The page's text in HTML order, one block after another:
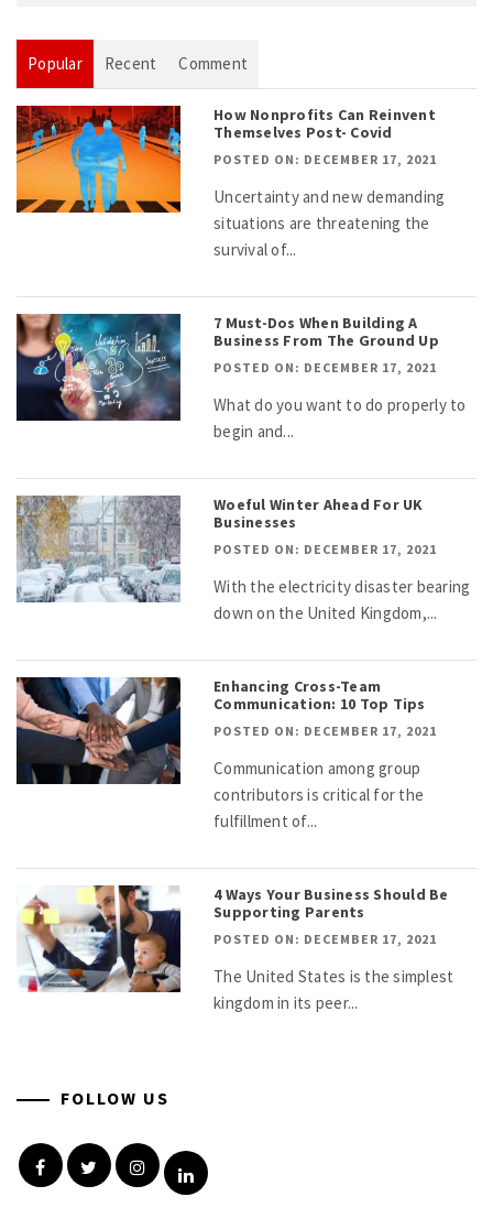
Popular Recent Comment
How Nonprofits Can Reinvent
Themselves Post- Covid
POSTED ON: DECEMBER 17, 2021
Uncertainty and new demanding
situations are threatening the
survival of...
7 Must-Dos When Building A
Business From The Ground Up
POSTED ON: DECEMBER 17, 2021
What do you want to do properly to
begin and...
Woeful Winter Ahead For UK
Businesses
POSTED ON: DECEMBER 17, 2021
With the electricity disaster bearing
down on the United Kingdom,...
Enhancing Cross-Team
Communication: 10 Top Tips
POSTED ON: DECEMBER 17, 2021
Communication among group
contributors is critical for the
fulfillment of...
4 Ways Your Business Should Be
Supporting Parents
POSTED ON: DECEMBER 17, 2021
The United States is the simplest
kingdom in its peer...
FOLLOW US
FacebookTwitterInstagramLinkedin